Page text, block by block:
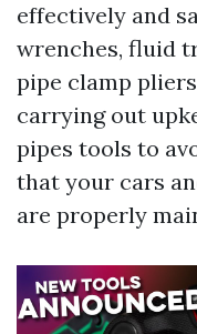
effectively and
wrenches, fluid
pipe clamp
carrying out
pipes tools to
that your cars
are properly